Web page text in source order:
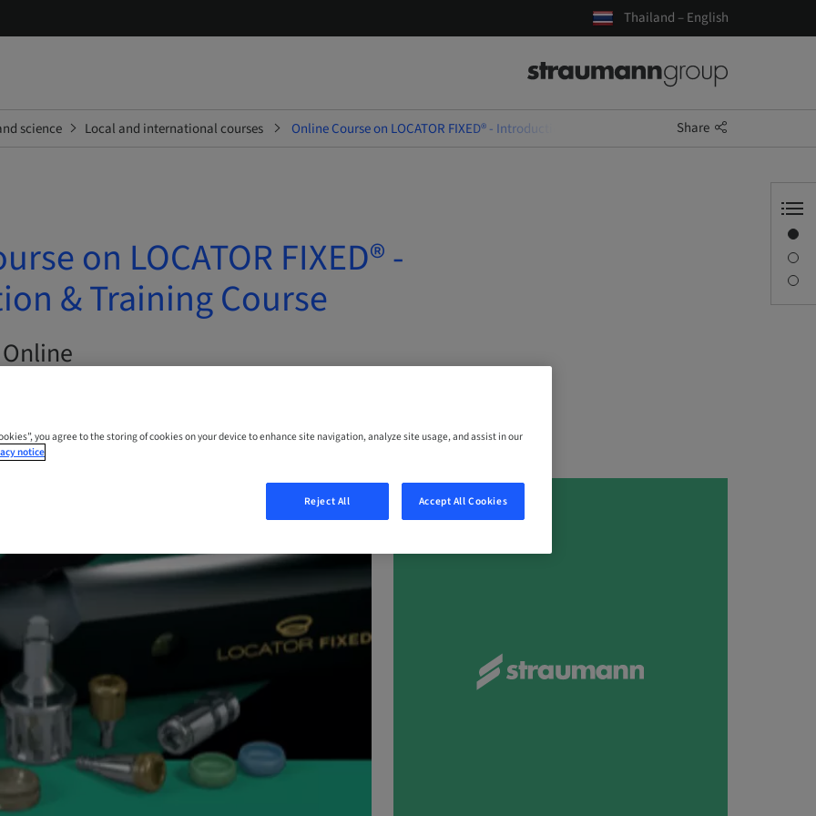
Thailand – English
science Local and international courses Online Course on LOCATOR FIXED® - Introduction & Training Course Share
on LOCATOR FIXED® -
& Training Course
you agree to the storing of cookies on your device to enhance site navigation, analyze site usage, and assist in our
notice
Reject All Accept All Cookies